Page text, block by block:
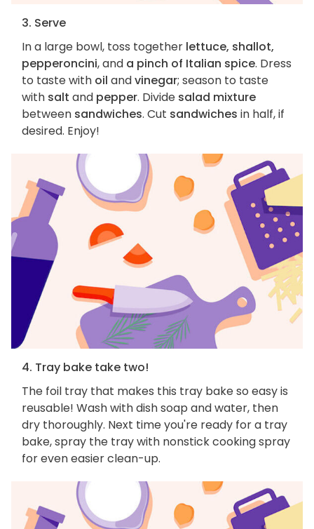
3. Serve
In a large bowl, toss together lettuce, shallot,
pepperoncini, and a pinch of Italian spice. Dress
to taste with oil andvinegar; season to taste
with salt and pepper. Divide salad mixture
between sandwiches. Cut sandwiches in half, if
desired. Enjoy!
4. Tray bake take two!
The foil tray that makes this tray bake so easy is
reusable! Wash with dish soap and water, then
dry thoroughly. Next time you're ready for a tray
bake, spray the tray with nonstick cooking spray
for even easier clean-up.